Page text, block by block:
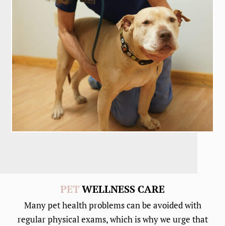
PETWELLNESS CARE
Many pet health problems can be avoided with
regular physical exams, which is why we urge that